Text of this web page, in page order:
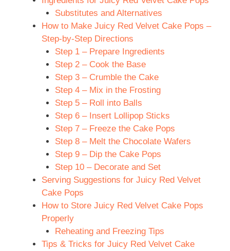
Substitutes and Alternatives
How to Make Juicy Red Velvet Cake Pops –
Step-by-Step Directions
Step 1 – Prepare Ingredients
Step 2 – Cook the Base
Step 3 – Crumble the Cake
Step 4 – Mix in the Frosting
Step 5 – Roll into Balls
Step 6 – Insert Lollipop Sticks
Step 7 – Freeze the Cake Pops
Step 8 – Melt the Chocolate Wafers
Step 9 – Dip the Cake Pops
Step 10 – Decorate and Set
Serving Suggestions for Juicy Red Velvet
Cake Pops
How to Store Juicy Red Velvet Cake Pops
Properly
Reheating and Freezing Tips
Tips & Tricks for Juicy Red Velvet Cake